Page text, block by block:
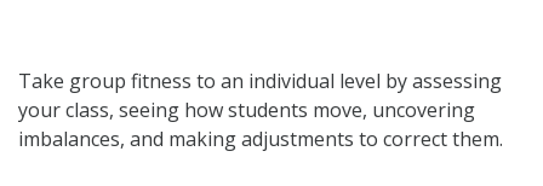
Take group fitness to an individual level by assessing
your class, seeing how students move, uncovering
imbalances, and making adjustments to correct them.